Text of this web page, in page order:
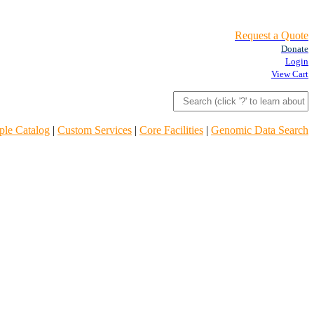
Request a Quote
Donate
Login
View Cart
Catalog | Custom Services | Core Facilities | Genomic Data Search